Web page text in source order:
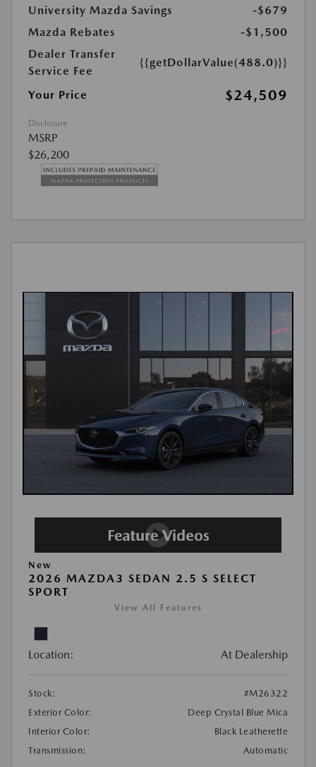
University Mazda Savings
-$679
Mazda Rebates
-$1,500
Dealer Transfer
Service Fee
{{getDollarValue(488.0)}}
Your Price $24,509
Disclosure
MSRP
$26,200
New
2026 MAZDA3 SEDAN 2.5 S SELECT
SPORT
View All Features
Location: At Dealership
Stock:
#M26322
Exterior Color:
Deep Crystal Blue Mica
Interior Color:
Black Leatherette
Transmission:
Automatic